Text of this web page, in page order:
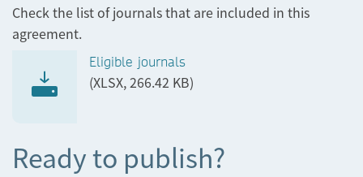
Check the list of journals that are included in this
agreement.
Eligible journals
(XLSX, 266.42 KB)
Ready to publish?